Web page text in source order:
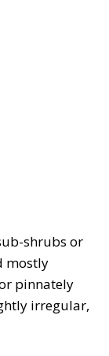
shrubs or
mostly
pinnately
irregular,